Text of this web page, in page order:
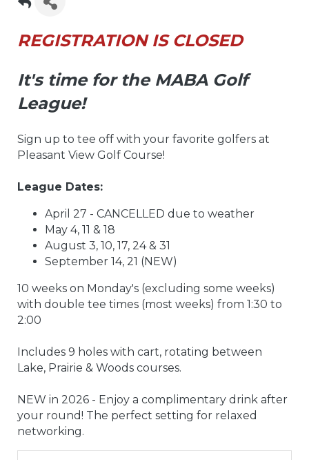
REGISTRATION IS CLOSED
It's time for the MABA Golf
League!
Sign up to tee off with your favorite golfers at
Pleasant View Golf Course!
League Dates:
April 27 - CANCELLED due to weather
May 4, 11 & 18
August 3, 10, 17, 24 & 31
September 14, 21 (NEW)
10 weeks on Monday's (excluding some weeks)
with double tee times (most weeks) from 1:30 to
2:00
Includes 9 holes with cart, rotating between
Lake, Prairie & Woods courses.
NEW in 2026 - Enjoy a complimentary drink after
your round! The perfect setting for relaxed
networking.